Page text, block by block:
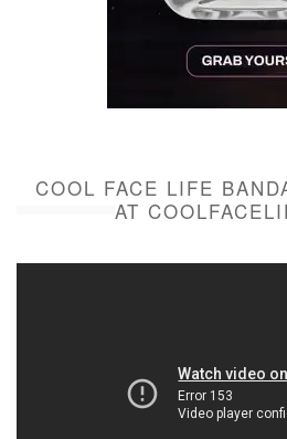
COOL FACE LIFE
AT